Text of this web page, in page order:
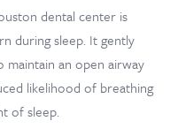
dental center is
during sleep. It gently
an open airway
likelihood of breathing
of sleep.